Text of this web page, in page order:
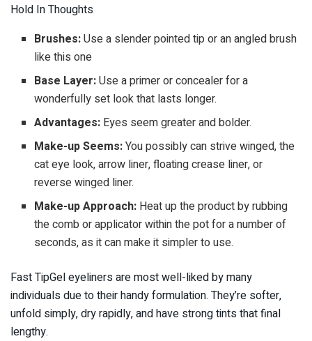
Hold In Thoughts
Brushes:Use a slender pointed tip or an angled brush
like this one
Base Layer:Use a primer or concealer for a
wonderfully set look that lasts longer.
Advantages: Eyes seem greater and bolder.
Make-up Seems:You possibly can strive winged, the
cat eye look, arrow liner, floating crease liner, or
reverse winged liner.
Make-up Approach: Heat up the product by rubbing
the comb or applicator within the pot for a number of
seconds, as it can make it simpler to use.
Fast TipGel eyeliners are most well-liked by many
individuals due to their handy formulation. They’re softer,
unfold simply, dry rapidly, and have strong tints that final
lengthy.